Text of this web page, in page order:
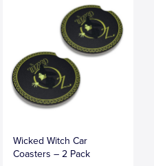
Wicked Witch Car
Coasters – 2 Pack